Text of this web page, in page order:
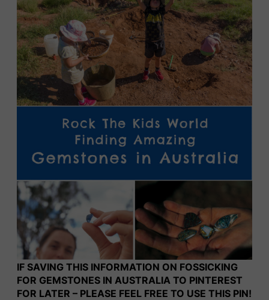
IF SAVING THIS INFORMATION ON FOSSICKING
FOR GEMSTONES IN AUSTRALIA TO PINTEREST
FOR LATER – PLEASE FEEL FREE TO USE THIS PIN!